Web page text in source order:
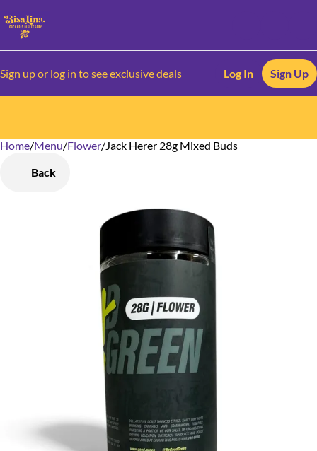
Sign up or log in to see exclusive deals Log In Sign Up
Home/Menu/Flower/Jack Herer 28g Mixed Buds
Back
0